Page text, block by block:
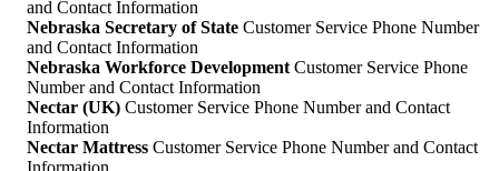
and Contact Information
Nebraska Secretary of State Customer Service Phone Number
and Contact Information
Nebraska Workforce DevelopmentCustomer Service Phone
Number and Contact Information
Nectar (UK) Customer Service Phone Number and Contact
Information
Nectar Mattress Customer Service Phone Number and Contact